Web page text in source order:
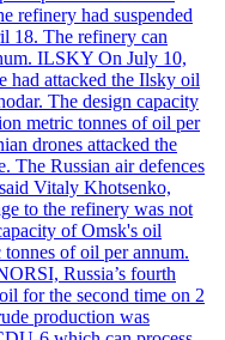
refinery had suspended
18. The refinery can
ILSKY On July 10,
had attacked the Ilsky oil
The design capacity
metric tonnes of oil per
drones attacked the
The Russian air defences
Vitaly Khotsenko,
to the refinery was not
of Omsk's oil
of oil per annum.
Russia’s fourth
for the second time on 2
production was